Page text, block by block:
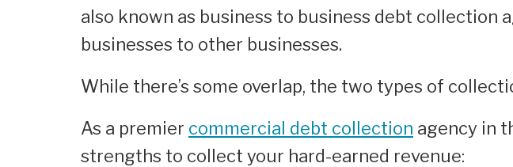
also known as business to business debt collection
businesses to other businesses.
While there’s some overlap, the two types of
As a premier commercial debt collection agency in
strengths to collect your hard-earned revenue: